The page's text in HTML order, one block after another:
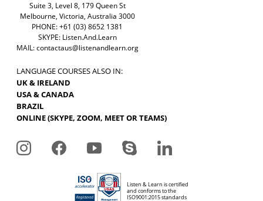
Suite 3, Level 8, 179 Queen St
Melbourne, Victoria, Australia 3000
PHONE: +61 (03) 8652 1381
SKYPE: Listen.And.Learn
MAIL:contactaus@listenandlearn.org
LANGUAGE COURSES ALSO IN:
UK & IRELAND
USA & CANADA
BRAZIL
ONLINE (SKYPE, ZOOM, MEET OR TEAMS)